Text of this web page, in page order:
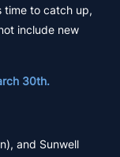
time to catch up,
include new
30th.
and Sunwell